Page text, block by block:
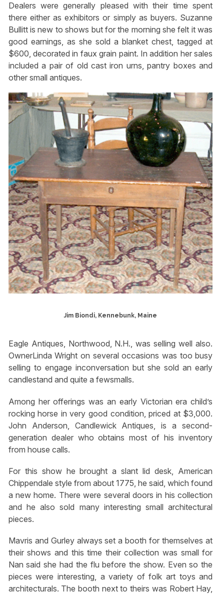
Dealers were generally pleased with their time spent
there either as exhibitors or simply as buyers. Suzanne
Bullitt is new to shows but for the morning she felt it was
good earnings, as she sold a blanket chest, tagged at
$600, decorated in faux grain paint. In addition her sales
included a pair of old cast iron urns, pantry boxes and
other small antiques.
Jim Biondi, Kennebunk, Maine
Eagle Antiques, Northwood, N.H., was selling well also.
OwnerLinda Wright on several occasions was too busy
selling to engage inconversation but she sold an early
candlestand and quite a fewsmalls.
Among her offerings was an early Victorian era child’s
rocking horse in very good condition, priced at $3,000.
John Anderson, Candlewick Antiques, is a second-
generation dealer who obtains most of his inventory
from house calls.
For this show he brought a slant lid desk, American
Chippendale style from about 1775, he said, which found
a new home. There were several doors in his collection
and he also sold many interesting small architectural
pieces.
Mavris and Gurley always set a booth for themselves at
their shows and this time their collection was small for
Nan said she had the flu before the show. Even so the
pieces were interesting, a variety of folk art toys and
architecturals. The booth next to theirs was Robert Hay,